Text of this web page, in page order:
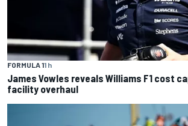
FORMULA 11 h
James Vowles reveals Williams F1 cost
facility overhaul